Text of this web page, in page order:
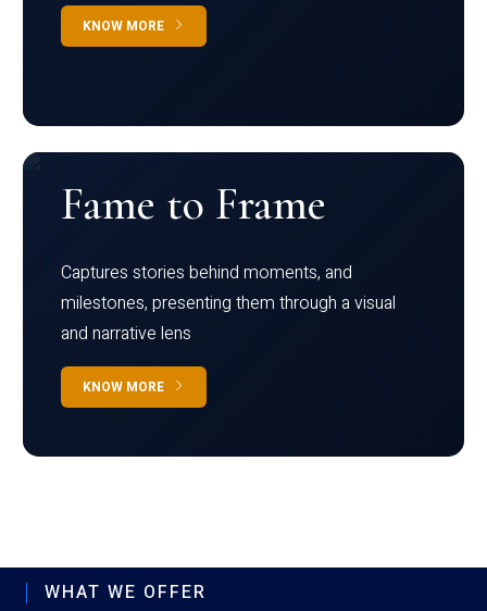
KNOW MORE
Fame to Frame
Captures stories behind moments, and
milestones, presenting them through a visual
and narrative lens
KNOW MORE
WHAT WE OFFER